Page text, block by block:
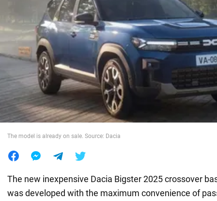
Society
War in Ukraine
World
The model is already on sale. Source: Dacia
The new inexpensive Dacia Bigster 2025 crossover
was developed with the maximum convenience of